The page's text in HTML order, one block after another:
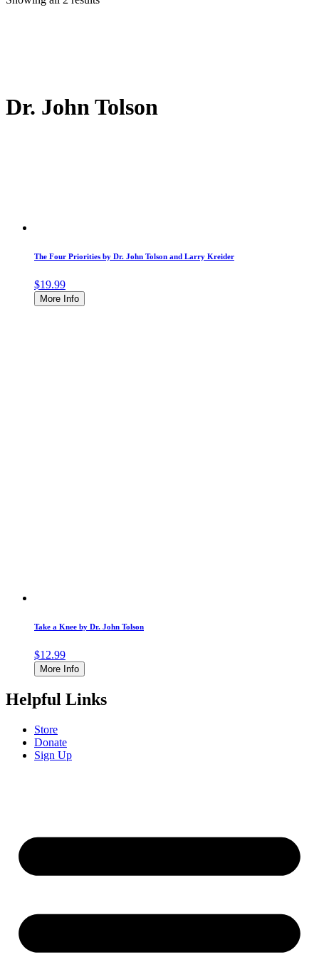
Dr. John Tolson
The Four Priorities by Dr. John Tolson and Larry Kreider
$19.99
More Info
Take a Knee by Dr. John Tolson
$12.99
More Info
Helpful Links
Store
Donate
Sign Up